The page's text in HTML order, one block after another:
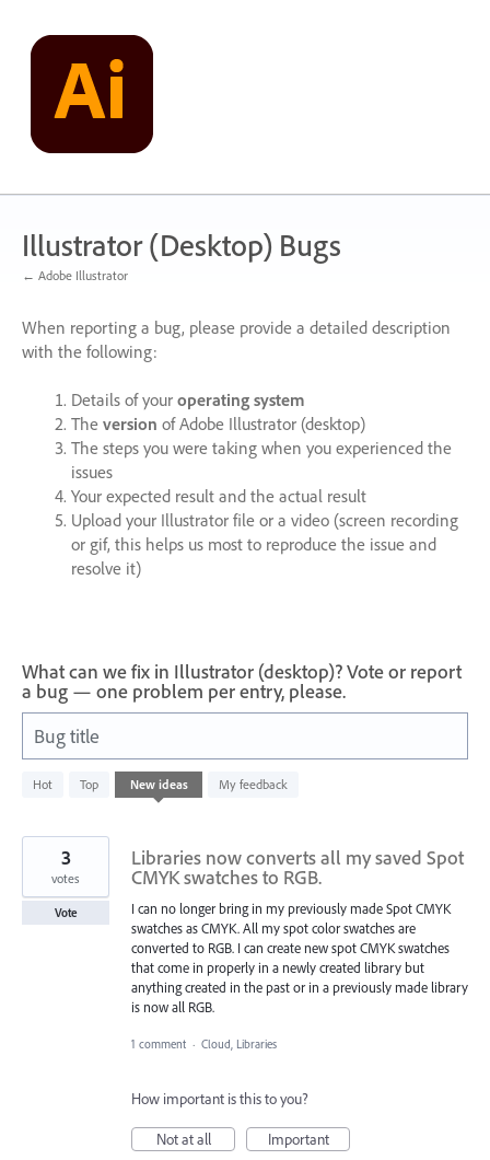
content
Illustrator (Desktop) Bugs
← Adobe Illustrator
When reporting a bug, please provide a detailed description
with the following:
Details of your operating system
The version of Adobe Illustrator (desktop)
The steps you were taking when you experienced the
issues
Your expected result and the actual result
Upload your Illustrator file or a video (screen recording
or gif, this helps us most to reproduce the issue and
resolve it)
What can we fix in Illustrator (desktop)? Vote or report
a bug — one problem per entry, please.
Bug title
Hot Top New ideas My feedback
168
results
Libraries now converts all my saved Spot
CMYK swatches to RGB.
I can no longer bring in my previously made Spot CMYK
swatches as CMYK. All my spot color swatches are
converted to RGB. I can create new spot CMYK swatches
that come in properly in a newly created library but
anything created in the past or in a previously made library
is now all RGB.
3
votes
Vote
1 comment · Cloud, Libraries
How important is this to you?
Not at all
Important